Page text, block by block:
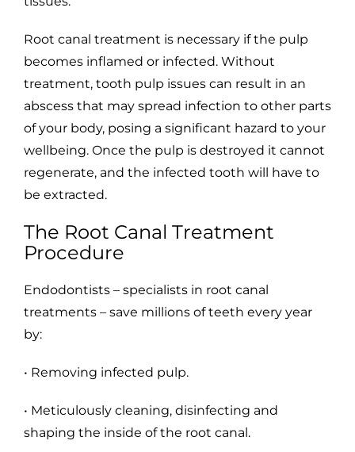
Root canal treatment is necessary if the pulp
becomes inflamed or infected. Without
treatment, tooth pulp issues can result in an
abscess that may spread infection to other parts
of your body, posing a significant hazard to your
wellbeing. Once the pulp is destroyed it cannot
regenerate, and the infected tooth will have to
be extracted.
The Root Canal Treatment
Procedure
Endodontists – specialists in root canal
treatments – save millions of teeth every year
by:
• Removing infected pulp.
• Meticulously cleaning, disinfecting and
shaping the inside of the root canal.